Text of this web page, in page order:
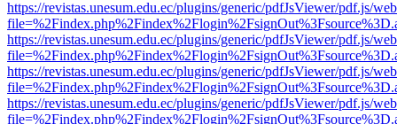
https://revistas.unesum.edu.ec/plugins/generic/pdfJsViewer/pdf.js/
https://revistas.unesum.edu.ec/plugins/generic/pdfJsViewer/pdf.js/
https://revistas.unesum.edu.ec/plugins/generic/pdfJsViewer/pdf.js/
https://revistas.unesum.edu.ec/plugins/generic/pdfJsViewer/pdf.js/